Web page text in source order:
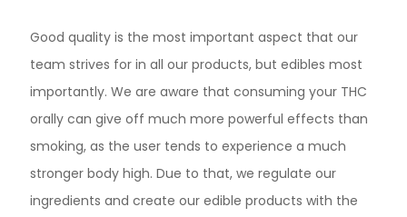
Good quality is the most important aspect that our
team strives for in all our products, but edibles most
importantly. We are aware that consuming your THC
orally can give off much more powerful effects than
smoking, as the user tends to experience a much
stronger body high. Due to that, we regulate our
ingredients and create our edible products with the